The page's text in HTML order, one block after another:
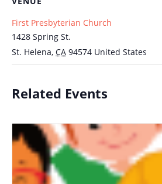
First Presbyterian Church
1428 Spring St.
St. Helena, CA 94574 United States
Related Events